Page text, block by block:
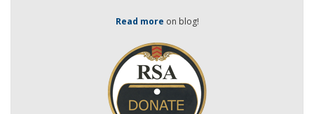
Read more on blog!